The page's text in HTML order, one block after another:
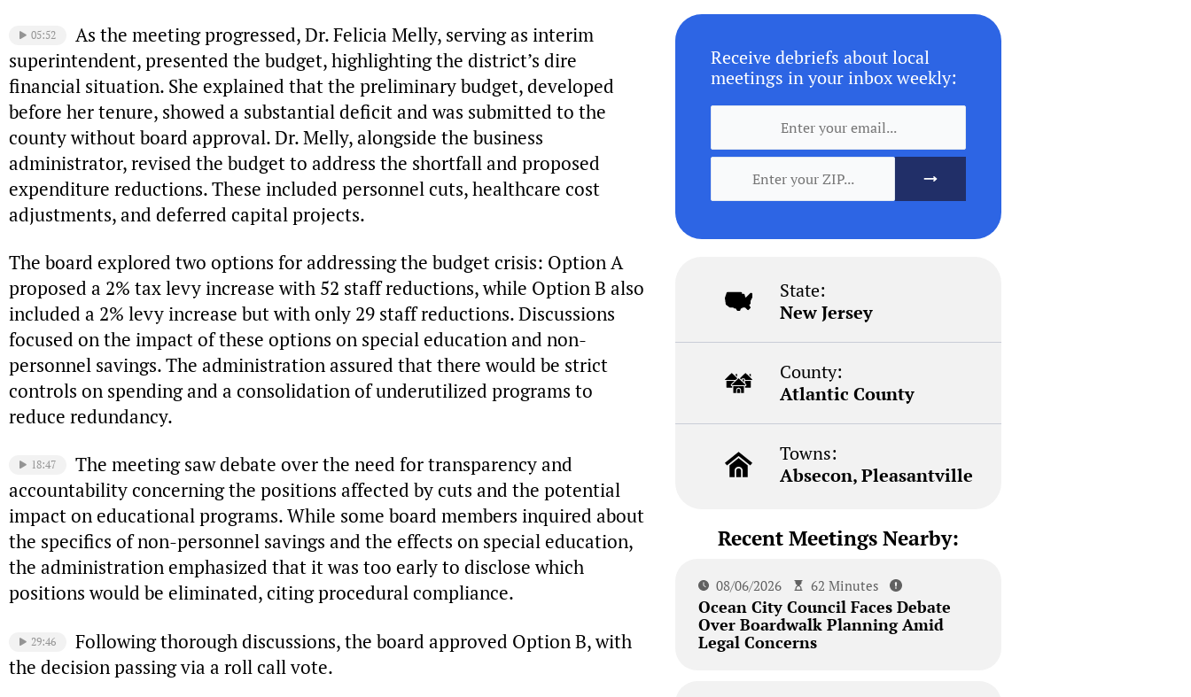
05:52
As the meeting progressed, Dr. Felicia Melly, serving as interim
superintendent, presented the budget, highlighting the district’s dire
financial situation. She explained that the preliminary budget, developed
before her tenure, showed a substantial deficit and was submitted to the
county without board approval. Dr. Melly, alongside the business
administrator, revised the budget to address the shortfall and proposed
expenditure reductions. These included personnel cuts, healthcare cost
adjustments, and deferred capital projects.
The board explored two options for addressing the budget crisis: Option A
proposed a 2% tax levy increase with 52 staff reductions, while Option B also
included a 2% levy increase but with only 29 staff reductions. Discussions
focused on the impact of these options on special education and non-
personnel savings. The administration assured that there would be strict
controls on spending and a consolidation of underutilized programs to
reduce redundancy.
18:47
The meeting saw debate over the need for transparency and
accountability concerning the positions affected by cuts and the potential
impact on educational programs. While some board members inquired about
the specifics of non-personnel savings and the effects on special education,
the administration emphasized that it was too early to disclose which
positions would be eliminated, citing procedural compliance.
29:46
Following thorough discussions, the board approved Option B, with
the decision passing via a roll call vote.
Receive debriefs about local
meetings in your inbox weekly:
State:
New Jersey
County:
Atlantic County
Towns:
Absecon, Pleasantville
Recent Meetings Nearby:
08/06/2026 62 Minutes
Ocean City Council Faces Debate
Over Boardwalk Planning Amid
Legal Concerns